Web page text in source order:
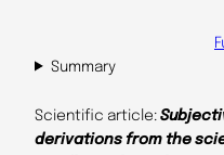
Summary
Scientific article:
derivations from the